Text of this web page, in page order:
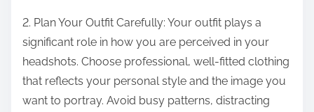
2. Plan Your Outfit Carefully: Your outfit plays a
significant role in how you are perceived in your
headshots. Choose professional, well-fitted clothing
that reflects your personal style and the image you
want to portray. Avoid busy patterns, distracting